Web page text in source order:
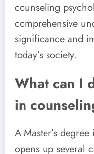
counseling
comprehensive
significance and
today’s society.
What can I
in
A Master’s
opens up several